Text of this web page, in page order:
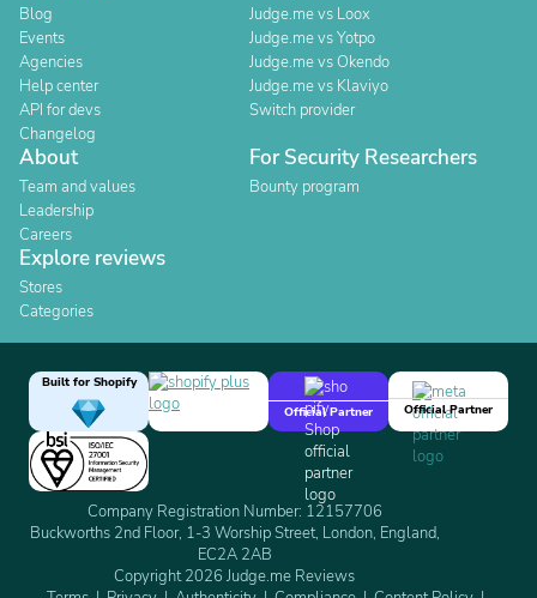
Blog
Events
Agencies
Help center
API for devs
Changelog
Judge.me vs Loox
Judge.me vs Yotpo
Judge.me vs Okendo
Judge.me vs Klaviyo
Switch provider
About
Team and values
Leadership
Careers
For Security Researchers
Bounty program
Explore reviews
Stores
Categories
Built for Shopify
Official Partner
Official Partner
Company Registration Number: 12157706
Buckworths 2nd Floor, 1-3 Worship Street, London, England,
EC2A 2AB
Copyright 2026 Judge.me Reviews